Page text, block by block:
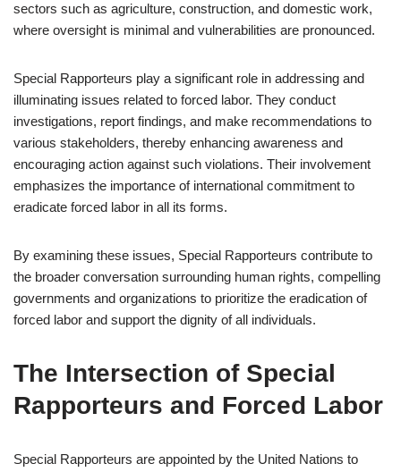
sectors such as agriculture, construction, and domestic work,
where oversight is minimal and vulnerabilities are pronounced.
Special Rapporteurs play a significant role in addressing and
illuminating issues related to forced labor. They conduct
investigations, report findings, and make recommendations to
various stakeholders, thereby enhancing awareness and
encouraging action against such violations. Their involvement
emphasizes the importance of international commitment to
eradicate forced labor in all its forms.
By examining these issues, Special Rapporteurs contribute to
the broader conversation surrounding human rights, compelling
governments and organizations to prioritize the eradication of
forced labor and support the dignity of all individuals.
The Intersection of Special
Rapporteurs and Forced Labor
Special Rapporteurs are appointed by the United Nations to